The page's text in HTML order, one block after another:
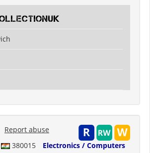
380015 Electronics / Computers
Report abuse